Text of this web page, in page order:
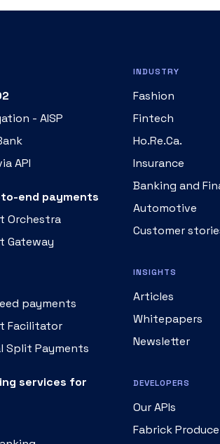
- AISP
API
end payments
Orchestra
Gateway
payments
Facilitator
Split Payments
services for
INDUSTRY
Fashion
Fintech
Ho.Re.Ca.
Insurance
Banking and
Automotive
Customer
INSIGHTS
Articles
Whitepapers
Newsletter
DEVELOPERS
Our APIs
Fabrick